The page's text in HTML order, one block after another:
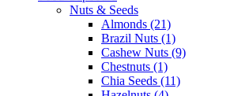
Nuts & Seeds
Almonds (21)
Brazil Nuts (1)
Cashew Nuts (9)
Chestnuts (1)
Chia Seeds (11)